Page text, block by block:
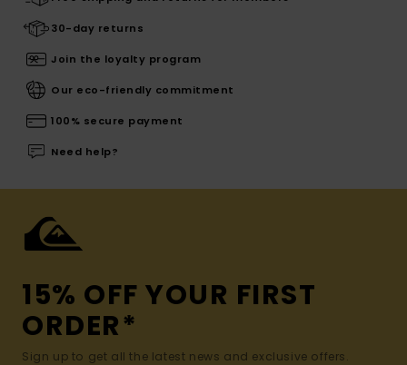
30-day returns
Join the loyalty program
Our eco-friendly commitment
100% secure payment
Need help?
15% OFF YOUR FIRST
ORDER*
Sign up to get all the latest news and exclusive offers.